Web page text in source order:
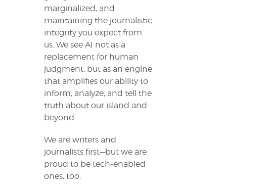
marginalized, and
maintaining the journalistic
integrity you expect from
us. We see AI not as a
replacement for human
judgment, but as an engine
that amplifies our ability to
inform, analyze, and tell the
truth about our island and
beyond.
We are writers and
journalists first—but we are
proud to be tech-enabled
ones, too.